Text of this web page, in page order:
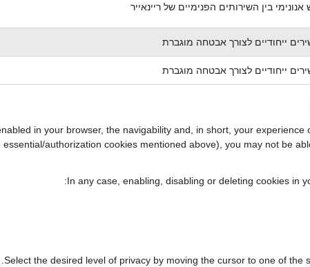
בין השירותים הפנימיים של ריינאייר
ייחודיים לצורך אבטחה מוגברת
ייחודיים לצורך אבטחה מוגברת
in your browser, the navigability and, in short, your
authorization cookies mentioned above), you may not be
In any case, enabling, disabling or deleting cookies in
Select the desired level of privacy by moving the cursor to one of the